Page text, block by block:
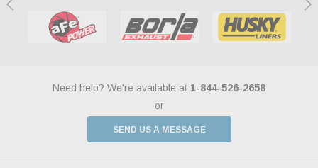
Need help? We're available at 1-844-526-2658
or
SEND US A MESSAGE